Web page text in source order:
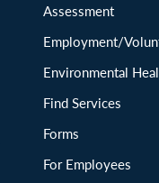
Assessment
Employment/
Environmental
Find Services
Forms
For Employees